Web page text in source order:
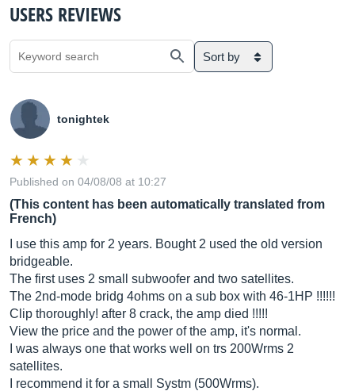
USERS REVIEWS
Sort by
tonightek
Published on 04/08/08 at 10:27
(This content has been automatically translated from
French)
I use this amp for 2 years. Bought 2 used the old version
bridgeable.
The first uses 2 small subwoofer and two satellites.
The 2nd-mode bridg 4ohms on a sub box with 46-1HP !!!!!!
Clip thoroughly! after 8 crack, the amp died !!!!!
View the price and the power of the amp, it's normal.
I was always one that works well on trs 200Wrms 2
satellites.
I recommend it for a small Systm (500Wrms).